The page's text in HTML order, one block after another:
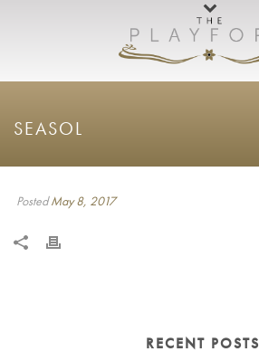
SEASOL
PostedMay 8, 2017
RECENT POSTS